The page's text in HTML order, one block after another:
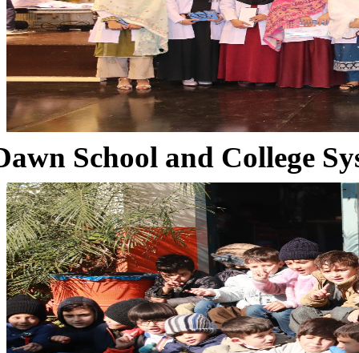
School and College